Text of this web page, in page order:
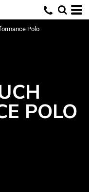
Polo
POLO